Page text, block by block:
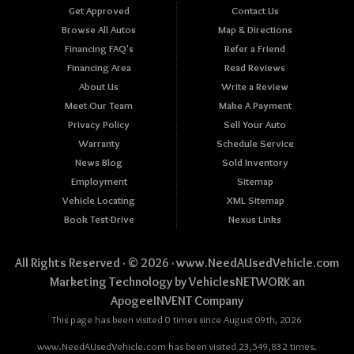
Get Approved
Browse All Autos
Financing FAQ's
Financing Area
About Us
Meet Our Team
Privacy Policy
Warranty
News Blog
Employment
Vehicle Locating
Book Test-Drive
Contact Us
Map & Directions
Refer a Friend
Read Reviews
Write a Review
Make A Payment
Sell Your Auto
Schedule Service
Sold Inventory
Sitemap
XML Sitemap
Nexus Links
All Rights Reserved · © 2026 ·www.NeedAUsedVehicle.com
Marketing Technology byVehiclesNETWORKan
ApogeeINVENT Company
This page has been visited 0 times since August 09th, 2026
www.NeedAUsedVehicle.com has been visited 23,549,832 times.